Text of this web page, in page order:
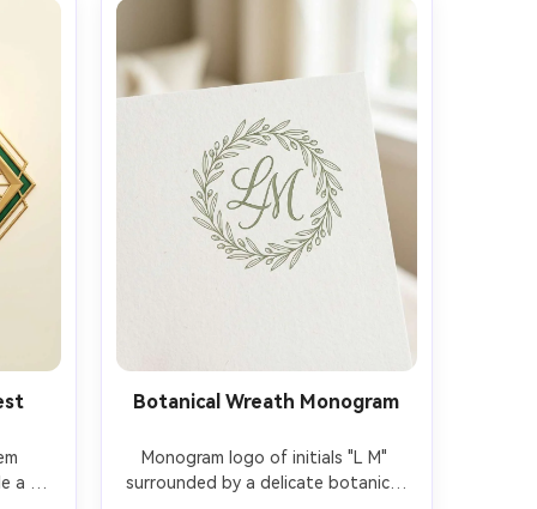
a
Botanical Wreath Monogram
Monogram logo of initials "L M"
surrounded by a delicate botanical